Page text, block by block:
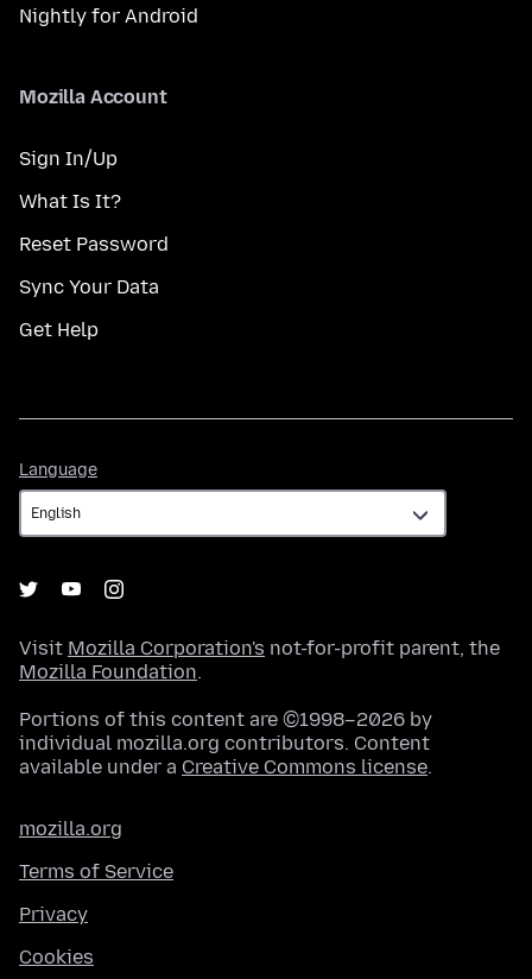
Nightly for Android
Mozilla Account
Sign In/Up
What Is It?
Reset Password
Sync Your Data
Get Help
Language
Visit Mozilla Corporation's not-for-profit parent, the
Mozilla Foundation.
Portions of this content are ©1998–2026 by
individual mozilla.org contributors. Content
available under a Creative Commons license.
mozilla.org
Terms of Service
Privacy
Cookies